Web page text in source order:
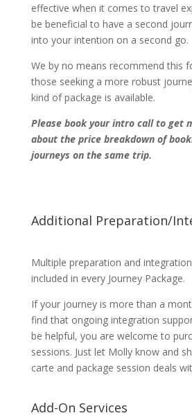
effective when it comes to travel
be beneficial to have a second
into your intention on a second go.
We by no means recommend this
those seeking a more robust
kind of package is available.
Please book your intro call to get
about the price breakdown of
journeys on the same trip.
Additional Preparation/
Multiple preparation and
included in every Journey Package.
If your journey is more than a
find that ongoing integration
be helpful, you are welcome to
sessions. Just let Molly know and
carte and package session deals
Add-On Services